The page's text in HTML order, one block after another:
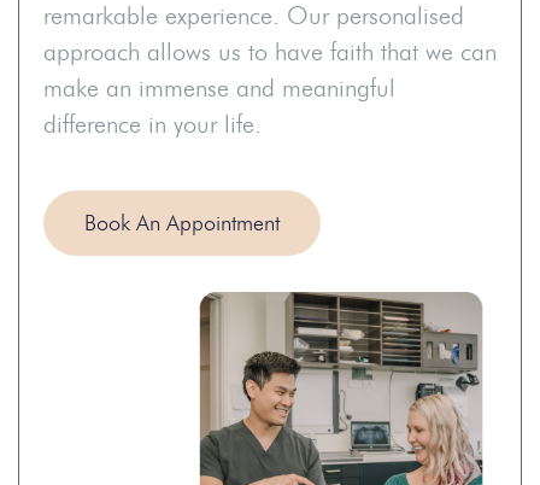
remarkable experience. Our personalised
approach allows us to have faith that we can
make an immense and meaningful
difference in your life.
Book An Appointment